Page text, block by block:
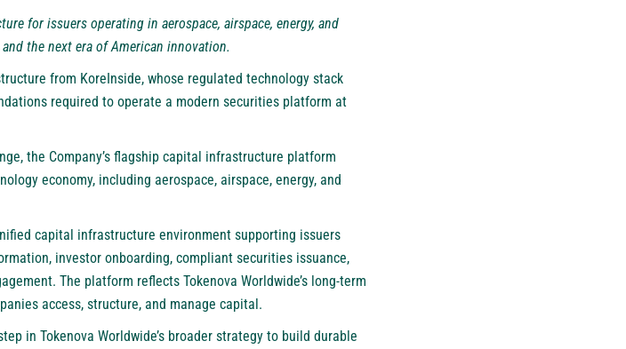
for issuers operating in aerospace, airspace, energy, and
the next era of American innovation.
from KoreInside, whose regulated technology stack
required to operate a modern securities platform at
the Company’s flagship capital infrastructure platform
economy, including aerospace, airspace, energy, and
capital infrastructure environment supporting issuers
investor onboarding, compliant securities issuance,
The platform reflects Tokenova Worldwide’s long-term
access, structure, and manage capital.
in Tokenova Worldwide’s broader strategy to build durable